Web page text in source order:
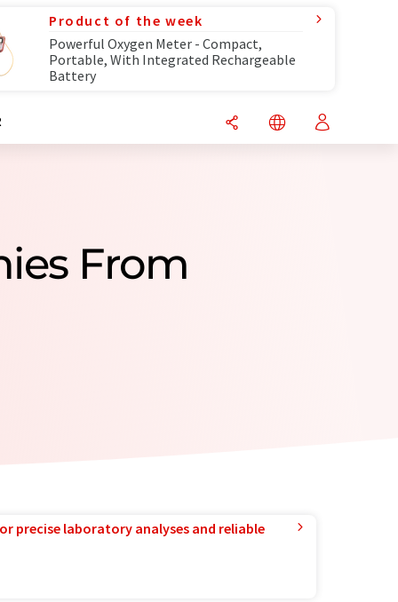
Product of the week
Powerful Oxygen Meter - Compact,
Portable, With Integrated Rechargeable
Battery
From
precise laboratory analyses and reliable